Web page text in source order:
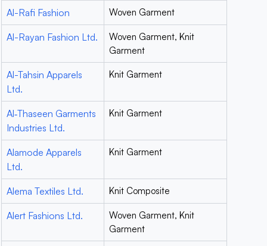
Al-Rafi Fashion Woven Garment
Al-Rayan Fashion Ltd.
Woven Garment, Knit
Garment
Al-Tahsin Apparels
Ltd.
Knit Garment
Al‐Thaseen Garments
Industries Ltd.
Knit Garment
Alamode Apparels
Ltd.
Knit Garment
Alema Textiles Ltd. Knit Composite
Alert Fashions Ltd.
Woven Garment, Knit
Garment